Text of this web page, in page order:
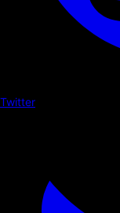
Twitter